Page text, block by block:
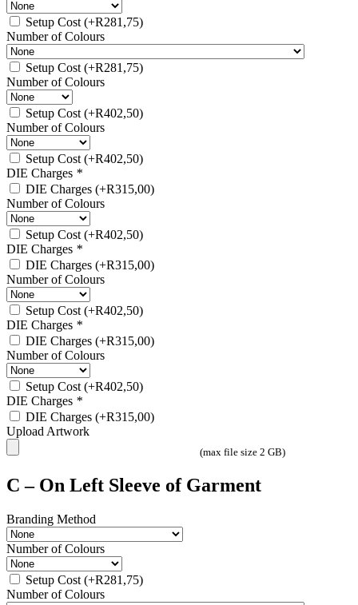
Setup Cost(+R281,75)
Number of Colours
Setup Cost(+R281,75)
Number of Colours
Setup Cost(+R402,50)
Number of Colours
Setup Cost(+R402,50)
DIE Charges *
DIE Charges (+R315,00)
Number of Colours
Setup Cost(+R402,50)
DIE Charges *
DIE Charges (+R315,00)
Number of Colours
Setup Cost(+R402,50)
DIE Charges *
DIE Charges (+R315,00)
Number of Colours
Setup Cost(+R402,50)
DIE Charges *
DIE Charges (+R315,00)
Upload Artwork
(max file size 2 GB)
C – On Left Sleeve of Garment
Branding Method
Number of Colours
Setup Cost (+R281,75)
Number of Colours